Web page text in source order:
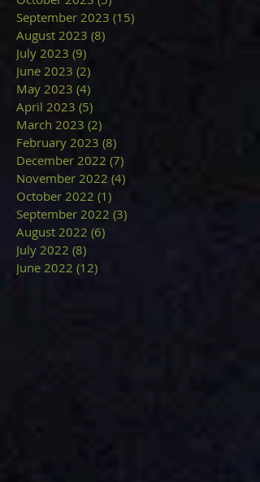
September 2023 (15)
August 2023 (8)
July 2023 (9)
June 2023 (2)
May 2023 (4)
April 2023 (5)
March 2023 (2)
February 2023 (8)
December 2022 (7)
November 2022 (4)
October 2022 (1)
September 2022 (3)
August 2022 (6)
July 2022 (8)
June 2022 (12)